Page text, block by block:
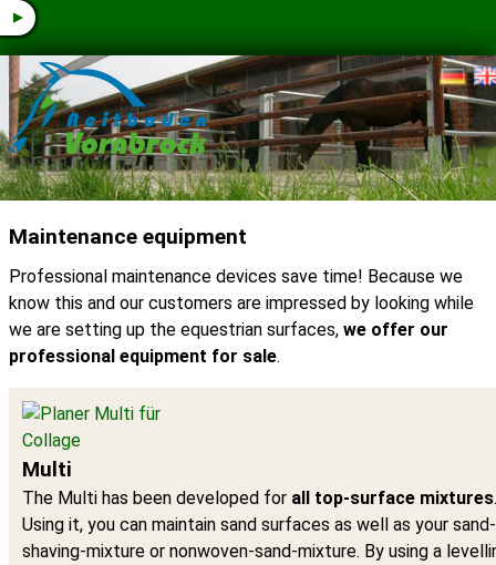
▼
Maintenance equipment
Professional maintenance devices save time! Because we
know this and our customers are impressed by looking while
we are setting up the equestrian surfaces, we offer our
professional equipment for sale.
Multi
The Multi has been developed for all top-surface mixtures.
Using it, you can maintain sand surfaces as well as your sand-
shaving-mixture or nonwoven-sand-mixture. By using a